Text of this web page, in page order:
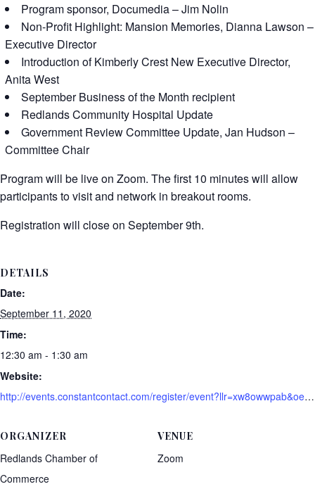
Program sponsor, Documedia – Jim Nolin
Non-Profit Highlight: Mansion Memories, Dianna Lawson –
Executive Director
Introduction of Kimberly Crest New Executive Director,
Anita West
September Business of the Month recipient
Redlands Community Hospital Update
Government Review Committee Update, Jan Hudson –
Committee Chair
Program will be live on Zoom. The first 10 minutes will allow
participants to visit and network in breakout rooms.
Registration will close on September 9th.
DETAILS
Date:
September 11, 2020
Time:
12:30 am - 1:30 am
Website:
http://events.constantcontact.com/register/event?llr=xw8owwpab&oeidk=a07eh9upugv05c737b7
VENUE
Zoom
ORGANIZER
Redlands Chamber of
Commerce